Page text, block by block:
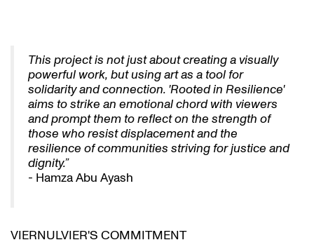
This project is not just about creating a visually
powerful work, but using art as a tool for
solidarity and connection. 'Rooted in Resilience'
aims to strike an emotional chord with viewers
and prompt them to reflect on the strength of
those who resist displacement and the
resilience of communities striving for justice and
dignity.”
- Hamza Abu Ayash
VIERNULVIER'S COMMITMENT